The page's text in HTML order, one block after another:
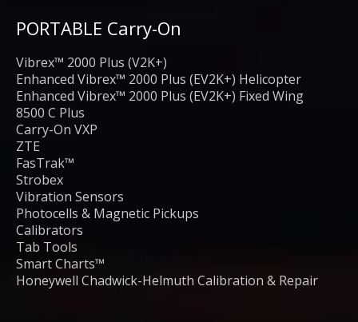
PORTABLE Carry-On
Vibrex™ 2000 Plus (V2K+)
Enhanced Vibrex™ 2000 Plus (EV2K+) Helicopter
Enhanced Vibrex™ 2000 Plus (EV2K+) Fixed Wing
8500 C Plus
Carry-On VXP
ZTE
FasTrak™
Strobex
Vibration Sensors
Photocells & Magnetic Pickups
Calibrators
Tab Tools
Smart Charts™
Honeywell Chadwick-Helmuth Calibration & Repair